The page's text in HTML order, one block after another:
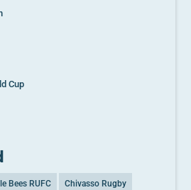
Cup
Bees RUFC Chivasso Rugby